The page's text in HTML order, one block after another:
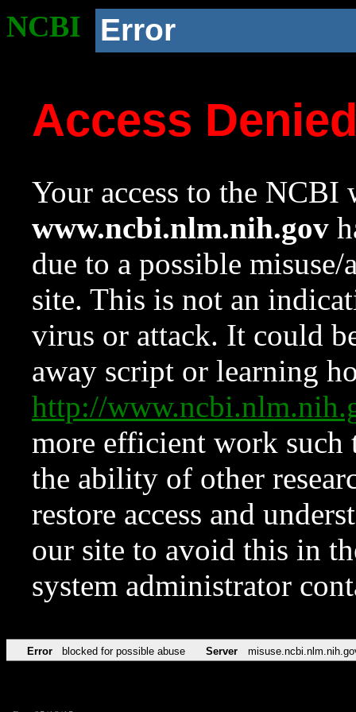
NCBI Error
Access
Your access to the NCBI
www.ncbi.nlm.nih.gov
due to a possible
site. This is not an
virus or attack. It could
away script or learning
http://
more efficient work such
the ability of other
restore access and
our site to avoid this in
system administrator
Error blocked for possible abuse Server